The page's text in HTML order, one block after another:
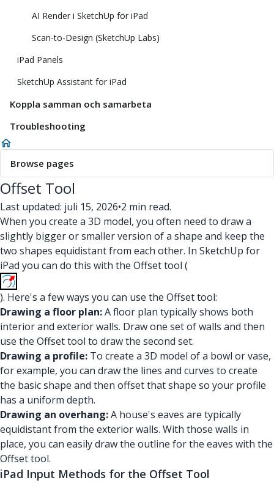
AI Render i SketchUp för iPad
Scan-to-Design (SketchUp Labs)
iPad Panels
SketchUp Assistant for iPad
Koppla samman och samarbeta
Troubleshooting
Browse pages
Offset Tool
Last updated: juli 15, 2026•2 min read.
When you create a 3D model, you often need to draw a
slightly bigger or smaller version of a shape and keep the
two shapes equidistant from each other. In SketchUp for
iPad you can do this with the Offset tool (
). Here's a few ways you can use the Offset tool:
Drawing a floor plan:A floor plan typically shows both
interior and exterior walls. Draw one set of walls and then
use the Offset tool to draw the second set.
Drawing a profile: To create a 3D model of a bowl or vase,
for example, you can draw the lines and curves to create
the basic shape and then offset that shape so your profile
has a uniform depth.
Drawing an overhang:A house's eaves are typically
equidistant from the exterior walls. With those walls in
place, you can easily draw the outline for the eaves with the
Offset tool.
iPad Input Methods for the Offset Tool